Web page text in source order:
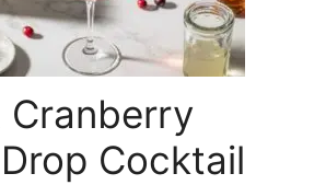
Cranberry
Cocktail